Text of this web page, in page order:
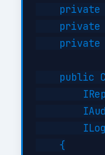
private
private
private
public
    {